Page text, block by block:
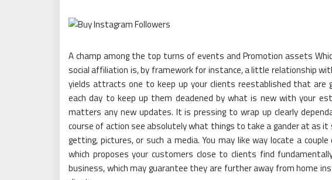
A champ among the top turns of events and Promotion assets
social affiliation is, by framework for instance, a little relationship
yields attracts one to keep up your clients reestablished that are
each day to keep up them deadened by what is new with your
matters any new updates. It is pressing to wrap up clearly
course of action see absolutely what things to take a gander at as
getting, pictures, or such a media. You may like way locate a
which proposes your customers close to clients find
business, which may guarantee they are further away from home